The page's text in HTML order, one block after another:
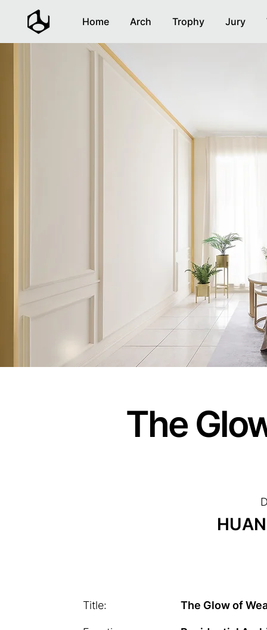
Home Arch Trophy Jury
The
Title: The Glow of